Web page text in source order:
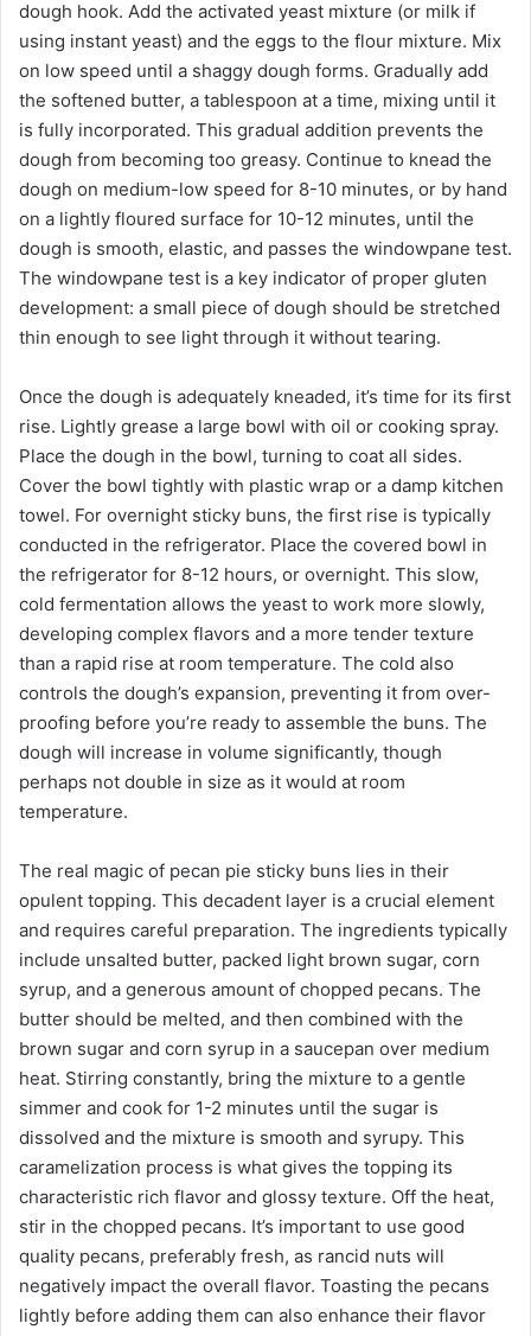
dough hook. Add the activated yeast mixture (or milk if
using instant yeast) and the eggs to the flour mixture. Mix
on low speed until a shaggy dough forms. Gradually add
the softened butter, a tablespoon at a time, mixing until it
is fully incorporated. This gradual addition prevents the
dough from becoming too greasy. Continue to knead the
dough on medium-low speed for 8-10 minutes, or by hand
on a lightly floured surface for 10-12 minutes, until the
dough is smooth, elastic, and passes the windowpane test.
The windowpane test is a key indicator of proper gluten
development: a small piece of dough should be stretched
thin enough to see light through it without tearing.
Once the dough is adequately kneaded, it’s time for its first
rise. Lightly grease a large bowl with oil or cooking spray.
Place the dough in the bowl, turning to coat all sides.
Cover the bowl tightly with plastic wrap or a damp kitchen
towel. For overnight sticky buns, the first rise is typically
conducted in the refrigerator. Place the covered bowl in
the refrigerator for 8-12 hours, or overnight. This slow,
cold fermentation allows the yeast to work more slowly,
developing complex flavors and a more tender texture
than a rapid rise at room temperature. The cold also
controls the dough’s expansion, preventing it from over-
proofing before you’re ready to assemble the buns. The
dough will increase in volume significantly, though
perhaps not double in size as it would at room
temperature.
The real magic of pecan pie sticky buns lies in their
opulent topping. This decadent layer is a crucial element
and requires careful preparation. The ingredients typically
include unsalted butter, packed light brown sugar, corn
syrup, and a generous amount of chopped pecans. The
butter should be melted, and then combined with the
brown sugar and corn syrup in a saucepan over medium
heat. Stirring constantly, bring the mixture to a gentle
simmer and cook for 1-2 minutes until the sugar is
dissolved and the mixture is smooth and syrupy. This
caramelization process is what gives the topping its
characteristic rich flavor and glossy texture. Off the heat,
stir in the chopped pecans. It’s important to use good
quality pecans, preferably fresh, as rancid nuts will
negatively impact the overall flavor. Toasting the pecans
lightly before adding them can also enhance their flavor